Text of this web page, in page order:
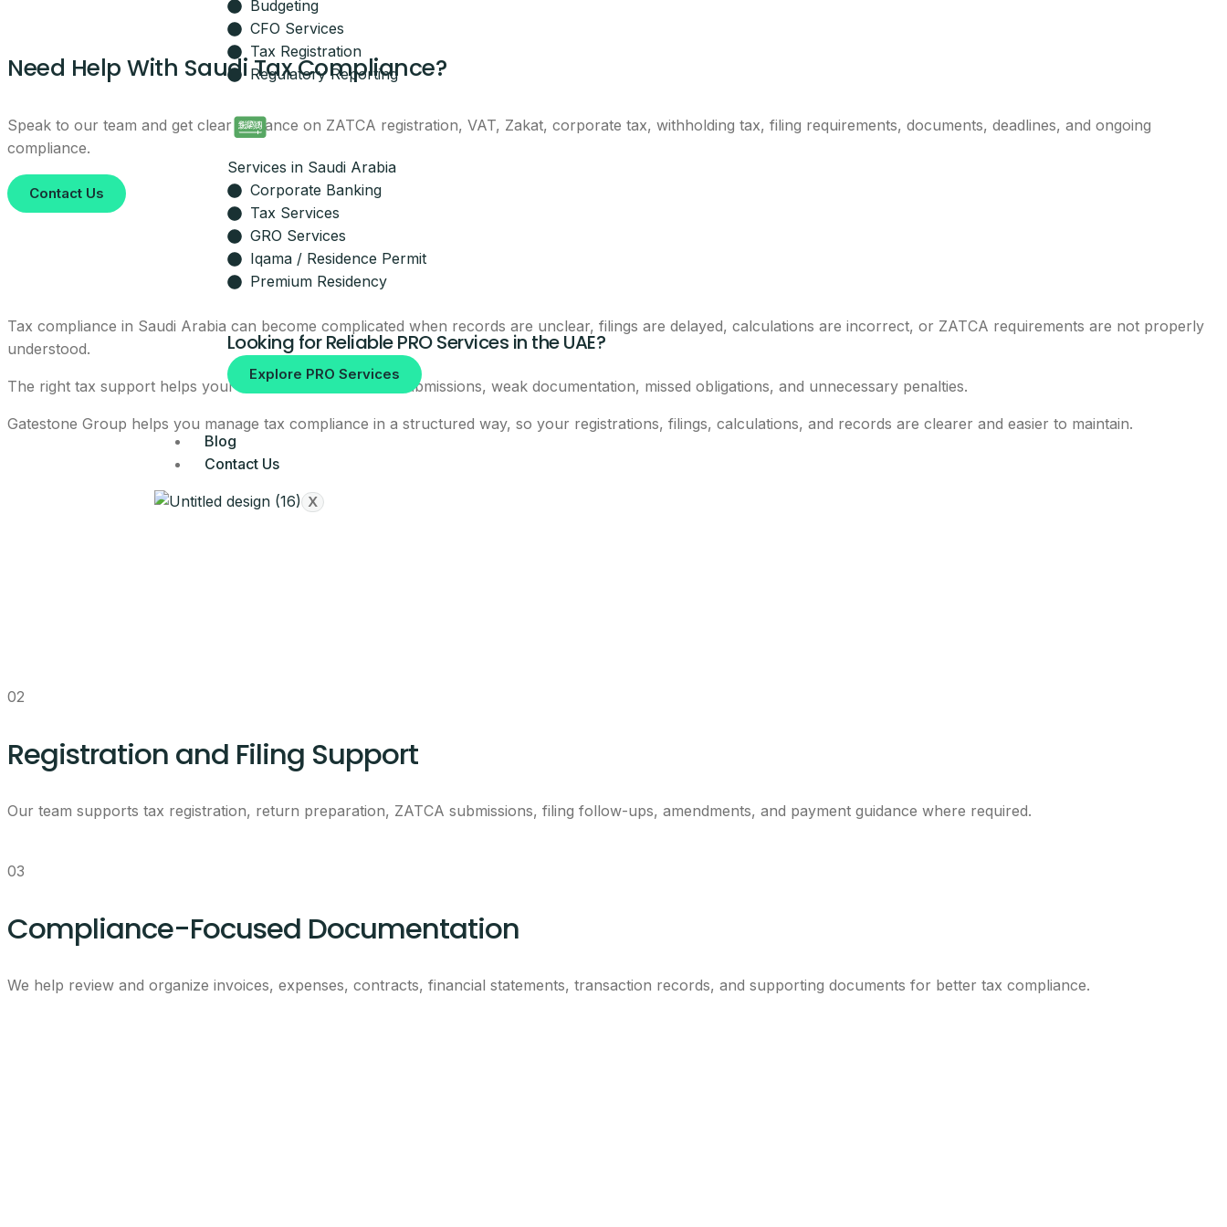
Budgeting
CFO Services
Tax Registration
Regulatory Reporting
Services in Saudi Arabia
Corporate Banking
Tax Services
GRO Services
Iqama / Residence Permit
Premium Residency
Looking for Reliable PRO Services in the UAE?
Explore PRO Services
Blog
Contact Us
X
Leave your details and our setup team will call you with next steps.
Your Name
Your Mobile Number
By submitting, you agree to be contacted about this offer.
No spam, ever.
Need Help With Saudi Tax Compliance?
Speak to our team and get clear guidance on ZATCA registration, VAT, Zakat, corporate tax, withholding tax, filing requirements, documents, deadlines, and ongoing
compliance.
Contact Us
Tax compliance in Saudi Arabia can become complicated when records are unclear, filings are delayed, calculations are incorrect, or ZATCA requirements are not properly
understood.
The right tax support helps your business avoid rushed submissions, weak documentation, missed obligations, and unnecessary penalties.
Gatestone Group helps you manage tax compliance in a structured way, so your registrations, filings, calculations, and records are clearer and easier to maintain.
02
Registration and Filing Support
Our team supports tax registration, return preparation, ZATCA submissions, filing follow-ups, amendments, and payment guidance where required.
03
Compliance-Focused Documentation
We help review and organize invoices, expenses, contracts, financial statements, transaction records, and supporting documents for better tax compliance.